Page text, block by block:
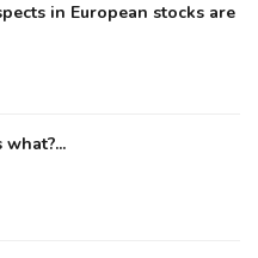
in European stocks are